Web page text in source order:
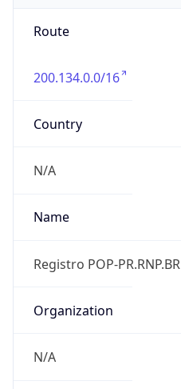
Route
200.134.0.0/16
Country
N/A
Name
Registro POP-PR.RNP.BR
Organization
N/A